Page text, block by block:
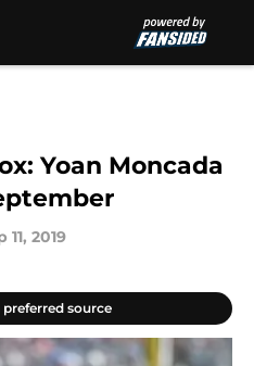
Yoan Moncada
11, 2019
preferred source